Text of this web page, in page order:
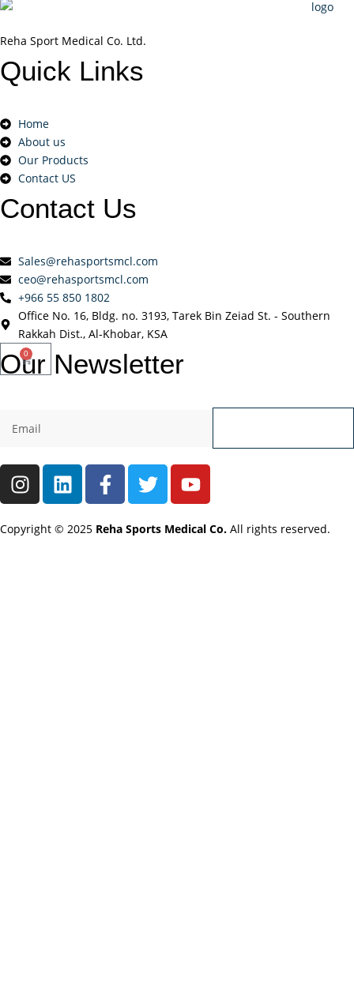
Reha Sport Medical Co. Ltd.
Quick Links
Home
About us
Our Products
Contact US
Contact Us
Sales@rehasportsmcl.com
ceo@rehasportsmcl.com
+966 55 850 1802
Office No. 16, Bldg. no. 3193, Tarek Bin Zeiad St. - Southern
Rakkah Dist., Al-Khobar, KSA
Our Newsletter
0
Copyright © 2025 Reha Sports Medical Co. All rights reserved.